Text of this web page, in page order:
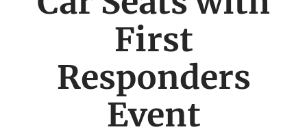
First
Responders
Event